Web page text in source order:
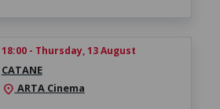
18:00 - Thursday, 13 August
CATANE
location_onARTA Cinema